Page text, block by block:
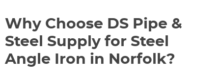
Why Choose DS Pipe &
Steel Supply for Steel
Angle Iron in Norfolk?